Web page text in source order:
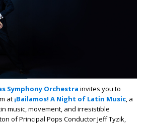
Symphony Orchestra invites you to
at ¡Bailamos! A Night of Latin Music , a
music, movement, and irresistible
of Principal Pops Conductor Jeff Tyzik,